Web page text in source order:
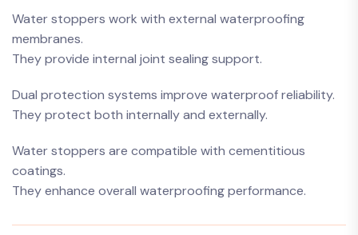
Water stoppers work with external waterproofing
membranes.
They provide internal joint sealing support.
Dual protection systems improve waterproof reliability.
They protect both internally and externally.
Water stoppers are compatible with cementitious
coatings.
They enhance overall waterproofing performance.